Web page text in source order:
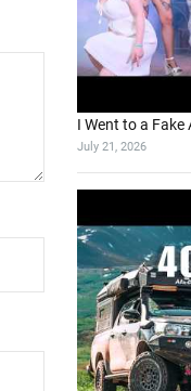
I Went to a Fake
July 21, 2026